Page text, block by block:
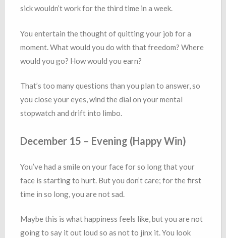
sick wouldn’t work for the third time in a week.
You entertain the thought of quitting your job for a
moment. What would you do with that freedom? Where
would you go? How would you earn?
That’s too many questions than you plan to answer, so
you close your eyes, wind the dial on your mental
stopwatch and drift into limbo.
December 15 – Evening (Happy Win)
You’ve had a smile on your face for so long that your
face is starting to hurt. But you don’t care; for the first
time in so long, you are not sad.
Maybe this is what happiness feels like, but you are not
going to say it out loud so as not to jinx it. You look